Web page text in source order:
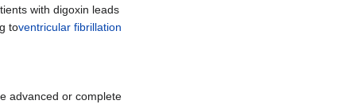
with digoxin leads
toventricular fibrillation
advanced or complete